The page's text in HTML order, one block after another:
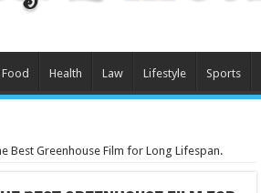
Food Health Law Lifestyle Sports
Best Greenhouse Film for Long Lifespan.